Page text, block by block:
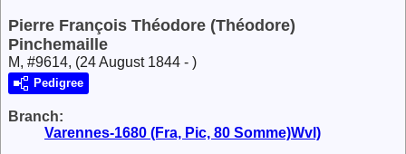
Pierre François Théodore (Théodore)
Pinchemaille
M, #9614, (24 August 1844 - )
Pedigree
Branch:
Varennes-1680 (Fra, Pic, 80 Somme)Wvl)